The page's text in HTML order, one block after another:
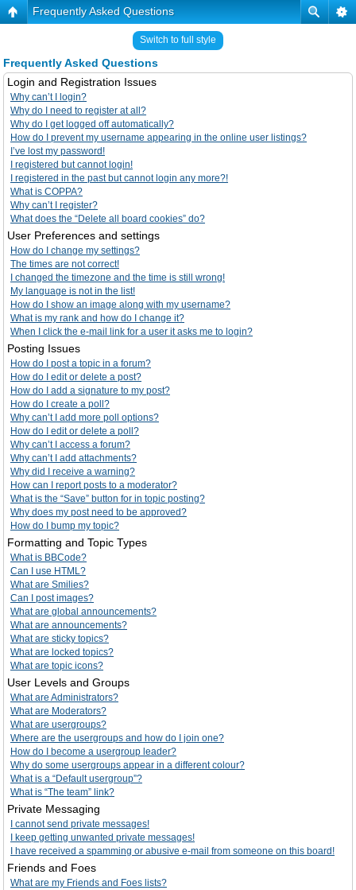
Frequently Asked Questions
Switch to full style
Frequently Asked Questions
Login and Registration Issues
Why can’t I login?
Why do I need to register at all?
Why do I get logged off automatically?
How do I prevent my username appearing in the online user listings?
I’ve lost my password!
I registered but cannot login!
I registered in the past but cannot login any more?!
What is COPPA?
Why can’t I register?
What does the “Delete all board cookies” do?
User Preferences and settings
How do I change my settings?
The times are not correct!
I changed the timezone and the time is still wrong!
My language is not in the list!
How do I show an image along with my username?
What is my rank and how do I change it?
When I click the e-mail link for a user it asks me to login?
Posting Issues
How do I post a topic in a forum?
How do I edit or delete a post?
How do I add a signature to my post?
How do I create a poll?
Why can’t I add more poll options?
How do I edit or delete a poll?
Why can’t I access a forum?
Why can’t I add attachments?
Why did I receive a warning?
How can I report posts to a moderator?
What is the “Save” button for in topic posting?
Why does my post need to be approved?
How do I bump my topic?
Formatting and Topic Types
What is BBCode?
Can I use HTML?
What are Smilies?
Can I post images?
What are global announcements?
What are announcements?
What are sticky topics?
What are locked topics?
What are topic icons?
User Levels and Groups
What are Administrators?
What are Moderators?
What are usergroups?
Where are the usergroups and how do I join one?
How do I become a usergroup leader?
Why do some usergroups appear in a different colour?
What is a “Default usergroup”?
What is “The team” link?
Private Messaging
I cannot send private messages!
I keep getting unwanted private messages!
I have received a spamming or abusive e-mail from someone on this board!
Friends and Foes
What are my Friends and Foes lists?